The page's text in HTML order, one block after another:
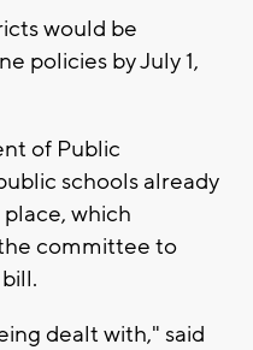
would be
policies by July 1,
of Public
schools already
which
committee to
dealt with," said